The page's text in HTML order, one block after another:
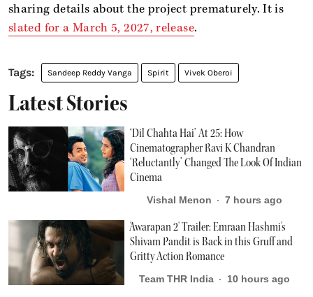
sharing details about the project prematurely. It is
slated for a March 5, 2027, release.
Sandeep Reddy Vanga Spirit Vivek Oberoi
Latest Stories
‘Dil Chahta Hai’ At 25: How
Cinematographer Ravi K Chandran
‘Reluctantly’ Changed The Look Of Indian
Cinema
Vishal Menon 7 hours ago
'Awarapan 2' Trailer: Emraan Hashmi's
Shivam Pandit is Back in this Gruff and
Gritty Action Romance
Team THR India 10 hours ago